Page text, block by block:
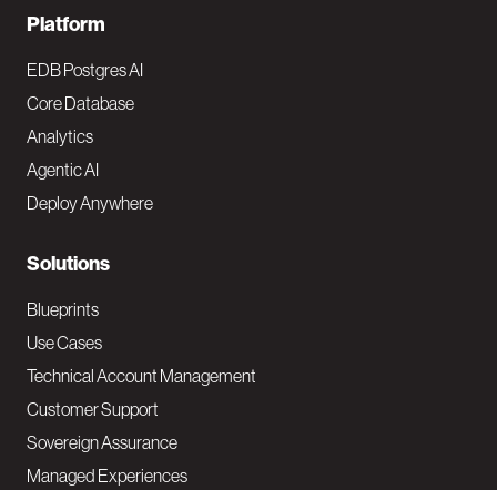
F
o
o
t
e
N
a
v
M
a
i
Platform
EDB Postgres AI
Core Database
Analytics
Agentic AI
Deploy Anywhere
Solutions
Blueprints
Use Cases
Technical Account Management
Customer Support
Sovereign Assurance
Managed Experiences